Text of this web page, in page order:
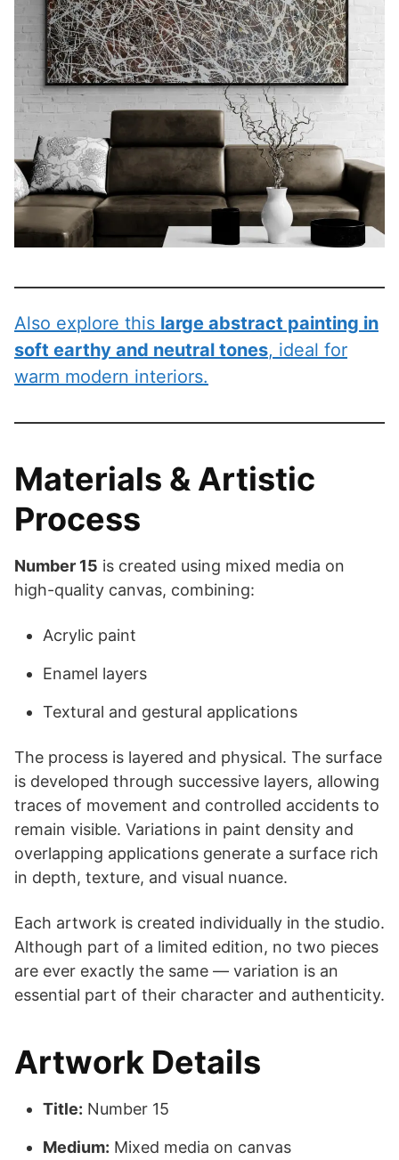
Also explore this large abstract painting in
soft earthy and neutral tones, ideal for
warm modern interiors.
Materials & Artistic
Process
Number 15 is created using mixed media on
high-quality canvas, combining:
Acrylic paint
Enamel layers
Textural and gestural applications
The process is layered and physical. The surface
is developed through successive layers, allowing
traces of movement and controlled accidents to
remain visible. Variations in paint density and
overlapping applications generate a surface rich
in depth, texture, and visual nuance.
Each artwork is created individually in the studio.
Although part of a limited edition, no two pieces
are ever exactly the same — variation is an
essential part of their character and authenticity.
Artwork Details
Title: Number 15
Medium: Mixed media on canvas